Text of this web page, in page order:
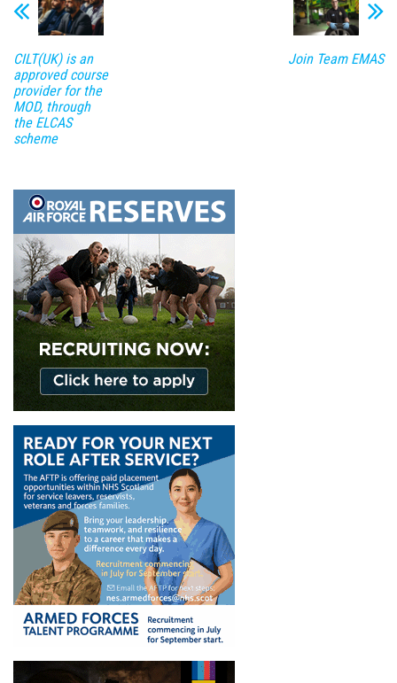
CILT(UK) is an
approved course
provider for the
MOD, through
the ELCAS
scheme
Join Team EMAS